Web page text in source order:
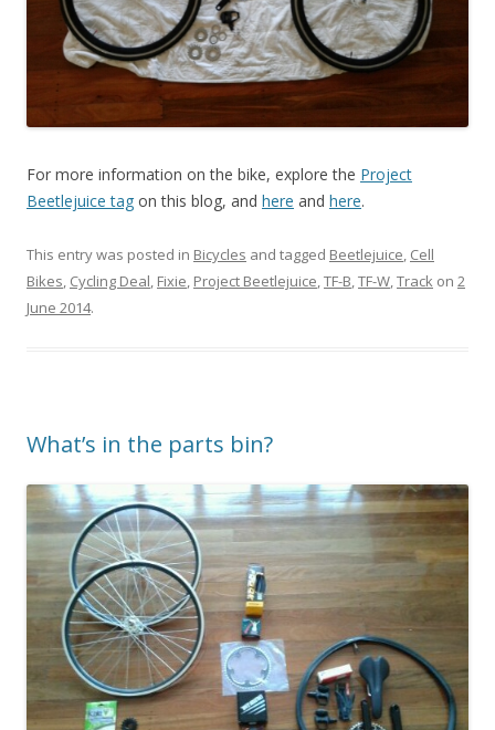
For more information on the bike, explore the Project
Beetlejuice tag on this blog, and here and here.
This entry was posted in Bicycles and tagged Beetlejuice, Cell
Bikes, Cycling Deal, Fixie, Project Beetlejuice,TF-B,TF-W,Track on 2
June 2014.
What’s in the parts bin?